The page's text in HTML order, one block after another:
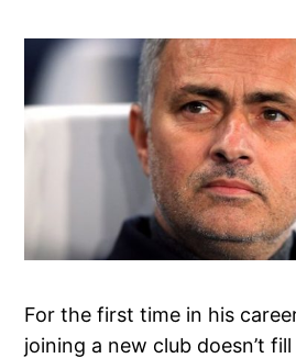
For the first time in his
joining a new club doesn’t